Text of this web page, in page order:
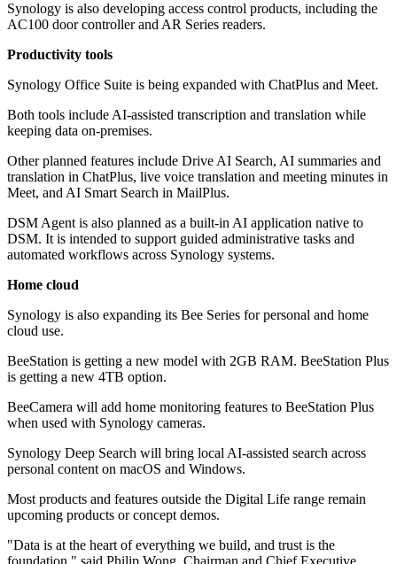
Synology is also developing access control products, including the
AC100 door controller and AR Series readers.
Productivity tools
Synology Office Suite is being expanded with ChatPlus and Meet.
Both tools include AI-assisted transcription and translation while
keeping data on-premises.
Other planned features include Drive AI Search, AI summaries and
translation in ChatPlus, live voice translation and meeting minutes in
Meet, and AI Smart Search in MailPlus.
DSM Agent is also planned as a built-in AI application native to
DSM. It is intended to support guided administrative tasks and
automated workflows across Synology systems.
Home cloud
Synology is also expanding its Bee Series for personal and home
cloud use.
BeeStation is getting a new model with 2GB RAM. BeeStation Plus
is getting a new 4TB option.
BeeCamera will add home monitoring features to BeeStation Plus
when used with Synology cameras.
Synology Deep Search will bring local AI-assisted search across
personal content on macOS and Windows.
Most products and features outside the Digital Life range remain
upcoming products or concept demos.
"Data is at the heart of everything we build, and trust is the